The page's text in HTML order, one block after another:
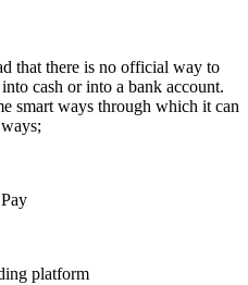
that there is no official way to
cash or into a bank account.
smart ways through which it can
platform